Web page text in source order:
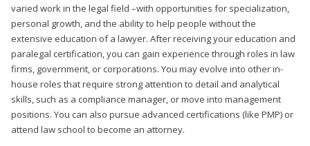
varied work in the legal field –with opportunities for specialization,
personal growth, and the ability to help people without the
extensive education of a lawyer. After receiving your education and
paralegal certification, you can gain experience through roles in law
firms, government, or corporations. You may evolve into other in-
house roles that require strong attention to detail and analytical
skills, such as a compliance manager, or move into management
positions. You can also pursue advanced certifications (like PMP) or
attend law school to become an attorney.